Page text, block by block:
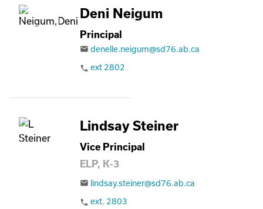
Deni Neigum
Principal
email denelle.neigum@sd76.ab.ca
phone ext 2802
Lindsay Steiner
Vice Principal
ELP, K-3
email lindsay.steiner@sd76.ab.ca
phone ext. 2803